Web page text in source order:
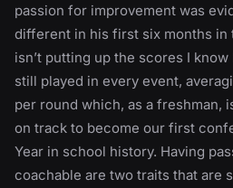
passion for improvement was
different in his first six months in
isn’t putting up the scores I
still played in every event,
per round which, as a freshman,
on track to become our first
Year in school history. Having
coachable are two traits that are